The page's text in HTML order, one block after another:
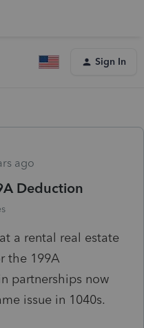
Sign In
ago
Deduction
a rental real estate
the 199A
partnerships now
issue in 1040s.